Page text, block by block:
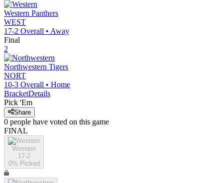
Western Panthers
WEST
17-2 Overall • Away
Final
2
Northwestern Tigers
NORT
10-3 Overall • Home
BracketDetails
Pick 'Em
Share
0 people have voted on this game
FINAL
Western
17-2
0% Picked